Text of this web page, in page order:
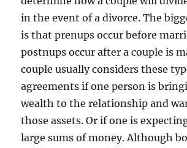
in the event of a divorce. The
is that prenups occur before
postnups occur after a couple is
couple usually considers these
agreements if one person is
wealth to the relationship and
those assets. Or if one is
large sums of money. Although